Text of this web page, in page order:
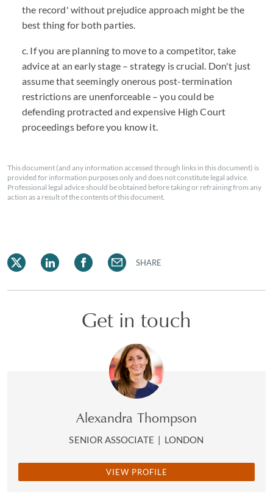
the record' without prejudice approach might be the
best thing for both parties.
c. If you are planning to move to a competitor, take
advice at an early stage – strategy is crucial. Don't just
assume that seemingly onerous post-termination
restrictions are unenforceable – you could be
defending protracted and expensive High Court
proceedings before you know it.
This document (and any information accessed through links in this document) is
provided for information purposes only and does not constitute legal advice.
Professional legal advice should be obtained before taking or refraining from any
action as a result of the contents of this document.
SHARE
Get in touch
Alexandra Thompson
SENIOR ASSOCIATE | LONDON
VIEW PROFILE